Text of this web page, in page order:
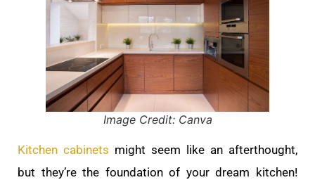
Image Credit: Canva
Kitchen cabinets might seem like an afterthought,
but they’re the foundation of your dream kitchen!